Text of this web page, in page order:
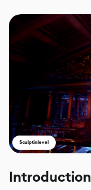
Sculptinlevel
Introduction